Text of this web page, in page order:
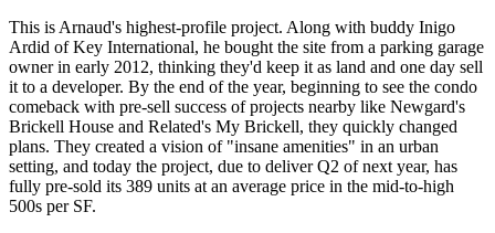
This is Arnaud's highest-profile project. Along with buddy Inigo
Ardid of Key International, he bought the site from a parking garage
owner in early 2012, thinking they'd keep it as land and one day sell
it to a developer. By the end of the year, beginning to see the condo
comeback with pre-sell success of projects nearby like Newgard's
Brickell House and Related's My Brickell, they quickly changed
plans. They created a vision of "insane amenities" in an urban
setting, and today the project, due to deliver Q2 of next year, has
fully pre-sold its 389 units at an average price in the mid-to-high
500s per SF.